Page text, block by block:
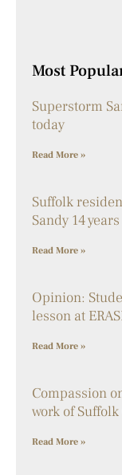
Most
Superstorm
today
Read More »
Suffolk
Sandy 14
Read More »
Opinion:
lesson at
Read More »
Compassion
work of
Read More »